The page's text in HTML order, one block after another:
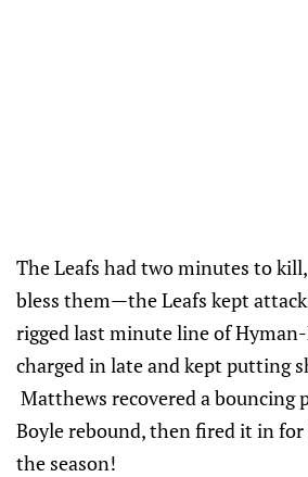
The Leafs had two minutes to
bless them—the Leafs kept
rigged last minute line of
charged in late and kept putting
Matthews recovered a bouncing
Boyle rebound, then fired it in
the season!